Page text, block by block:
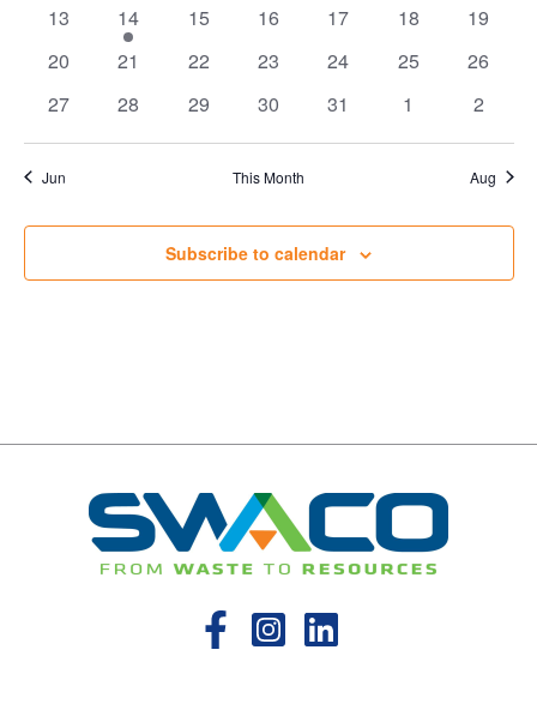
0
13
1
event
14
0
15
0
16
0
17
0
18
0
19
0
20
0
21
0
22
0
23
0
24
0
25
0
26
0
27
0
28
0
29
0
30
0
31
0
1
0
2
Jun This Month Aug
Subscribe to calendar